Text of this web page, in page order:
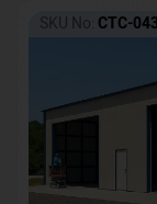
SKU No: CTC-043